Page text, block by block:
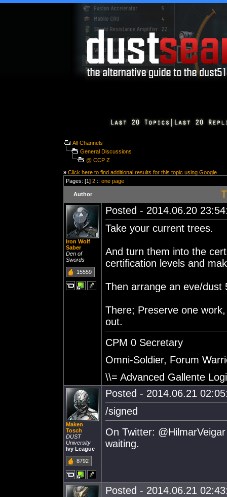
All Channels
General Discussions
@ CCP Z
» Click here to find additional results for this topic using Google
Pages: [1] 2 :: one page
Author
Iron Wolf
Saber
Den of
Swords
15559
Posted - 2014.06.20
Take your current trees.
And turn them into the
certification levels and
Then arrange an eve/dust
There; Preserve one
out.
CPM 0 Secretary
Omni-Soldier, Forum
\\= Advanced Gallente
Maken
Tosch
DUST
University
Ivy League
8792
Posted - 2014.06.21
/signed
On Twitter:
waiting.
Posted - 2014.06.21